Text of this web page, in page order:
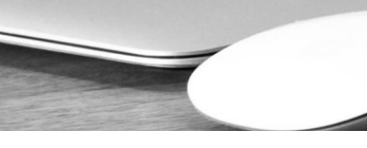
Ferrara
Reggio Emilia
Centergross